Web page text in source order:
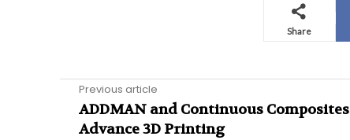
Share
Previous article
ADDMAN and Continuous Composites
Advance 3D Printing